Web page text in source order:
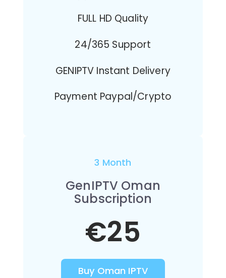
FULL HD Quality
24/365 Support
GENIPTV Instant Delivery
Payment Paypal/Crypto
3 Month
GenIPTV Oman
Subscription
€25
Buy Oman IPTV